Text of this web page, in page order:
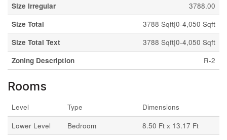
Size Irregular
3788.00
Size Total
3788 Sqft|0-4,050 Sqft
Size Total Text
3788 Sqft|0-4,050 Sqft
Zoning Description
R-2
Rooms
Level Type
Dimensions
Lower Level
Bedroom
8.50 Ft x 13.17 Ft